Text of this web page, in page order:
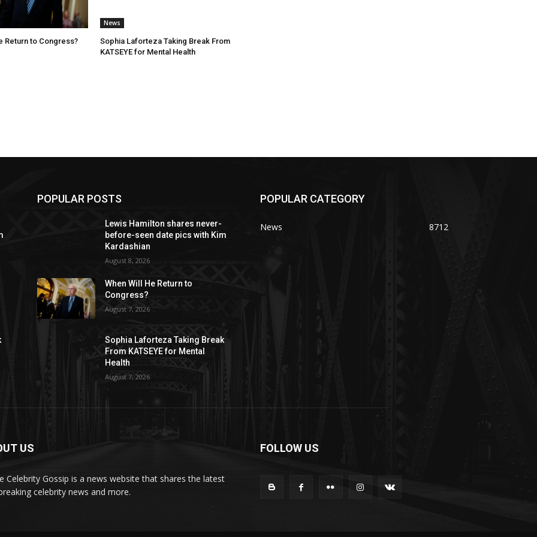
Return to Congress?
News
Sophia Laforteza Taking Break From
KATSEYE for Mental Health
POPULAR POSTS
Lewis Hamilton shares never-
before-seen date pics with Kim
Kardashian
August 8, 2026
When Will He Return to
Congress?
August 7, 2026
Sophia Laforteza Taking Break
From KATSEYE for Mental
Health
August 7, 2026
POPULAR CATEGORY
News 8712
US
Celebrity Gossip is a news website that shares the latest
celebrity news and more.
FOLLOW US